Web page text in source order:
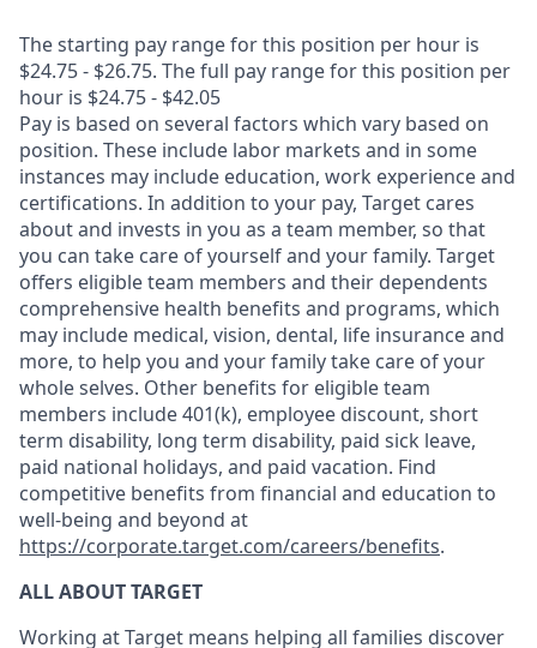
The starting pay range for this position per hour is
$24.75 - $26.75. The full pay range for this position per
hour is $24.75 - $42.05
Pay is based on several factors which vary based on
position. These include labor markets and in some
instances may include education, work experience and
certifications. In addition to your pay, Target cares
about and invests in you as a team member, so that
you can take care of yourself and your family. Target
offers eligible team members and their dependents
comprehensive health benefits and programs, which
may include medical, vision, dental, life insurance and
more, to help you and your family take care of your
whole selves. Other benefits for eligible team
members include 401(k), employee discount, short
term disability, long term disability, paid sick leave,
paid national holidays, and paid vacation. Find
competitive benefits from financial and education to
well-being and beyond at
https://corporate.target.com/careers/benefits.
ALL ABOUT TARGET
Working at Target means helping all families discover